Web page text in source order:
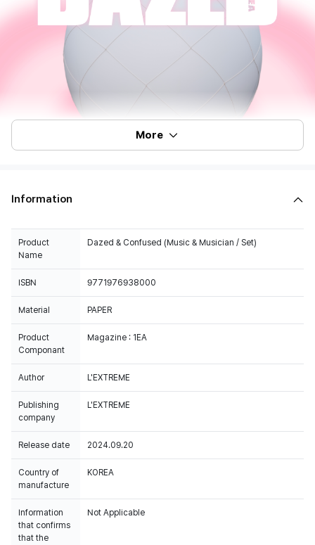
More
Information
Product
Name
Dazed & Confused (Music & Musician / Set)
ISBN 9771976938000
Material PAPER
Product
Componant
Magazine : 1EA
Author L'EXTREME
Publishing
company
L'EXTREME
Release date 2024.09.20
Country of
manufacture
KOREA
Information
that confirms
that the
Not Applicable